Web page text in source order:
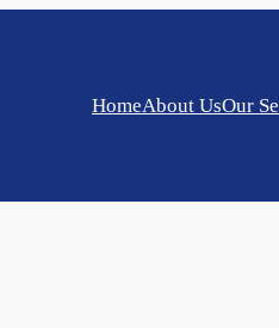
HomeAbout UsOur